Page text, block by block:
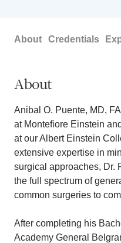
About Credentials
About
Anibal O. Puente, MD,
at Montefiore Einstein
at our Albert Einstein
extensive expertise in
surgical approaches, Dr.
the full spectrum of
common surgeries to
After completing his
Academy General